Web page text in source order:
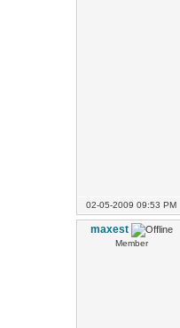
02-05-2009 09:53 PM
maxest
Member